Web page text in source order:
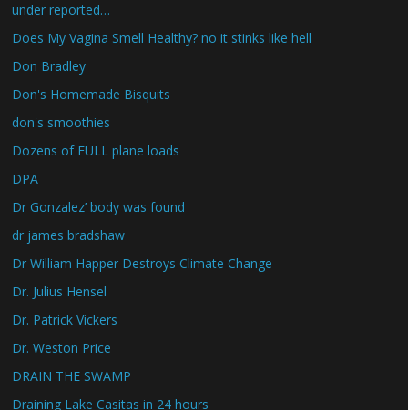
under reported…
Does My Vagina Smell Healthy? no it stinks like hell
Don Bradley
Don's Homemade Bisquits
don's smoothies
Dozens of FULL plane loads
DPA
Dr Gonzalez’ body was found
dr james bradshaw
Dr William Happer Destroys Climate Change
Dr. Julius Hensel
Dr. Patrick Vickers
Dr. Weston Price
DRAIN THE SWAMP
Draining Lake Casitas in 24 hours